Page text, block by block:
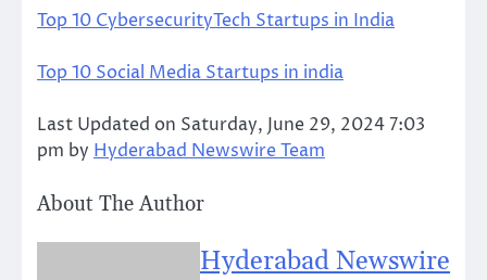
Top 10 CybersecurityTech Startups in India
Top 10 Social Media Startups in india
Last Updated on Saturday, June 29, 2024 7:03
pm by Hyderabad Newswire Team
About The Author
Hyderabad Newswire